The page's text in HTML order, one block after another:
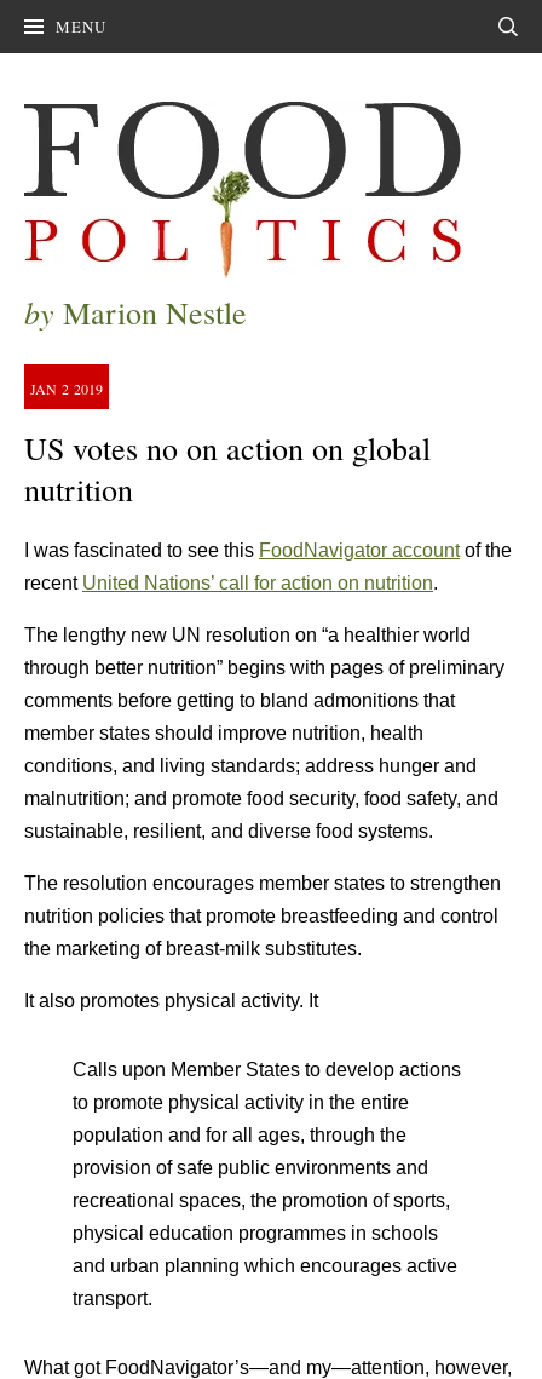
MENU
by Marion Nestle
JAN 2 2019
US votes no on action on global
nutrition
I was fascinated to see this FoodNavigator accountof the
recent United Nations’ call for action on nutrition.
The lengthy new UN resolution on “a healthier world
through better nutrition” begins with pages of preliminary
comments before getting to bland admonitions that
member states should improve nutrition, health
conditions, and living standards; address hunger and
malnutrition; and promote food security, food safety, and
sustainable, resilient, and diverse food systems.
The resolution encourages member states to strengthen
nutrition policies that promote breastfeeding and control
the marketing of breast-milk substitutes.
It also promotes physical activity. It
Calls upon Member States to develop actions
to promote physical activity in the entire
population and for all ages, through the
provision of safe public environments and
recreational spaces, the promotion of sports,
physical education programmes in schools
and urban planning which encourages active
transport.
What got FoodNavigator’s—and my—attention, however,